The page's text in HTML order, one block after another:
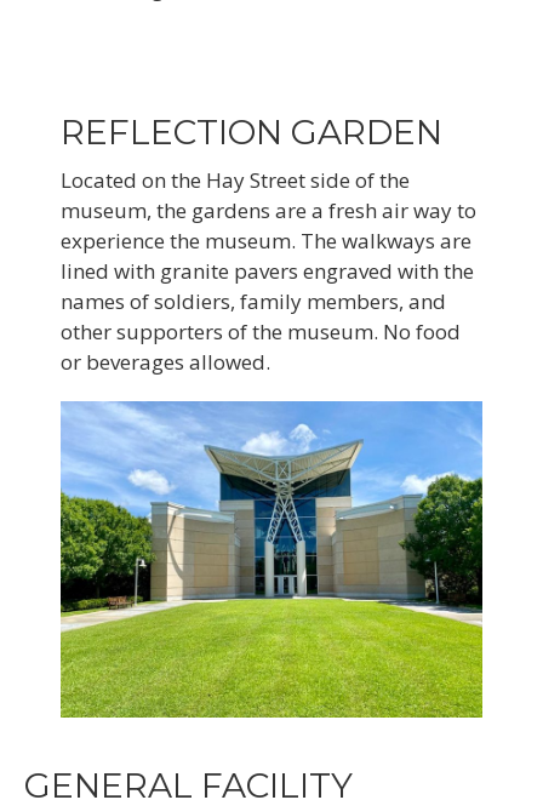
REFLECTION GARDEN
Located on the Hay Street side of the
museum, the gardens are a fresh air way to
experience the museum. The walkways are
lined with granite pavers engraved with the
names of soldiers, family members, and
other supporters of the museum. No food
or beverages allowed.
GENERAL FACILITY